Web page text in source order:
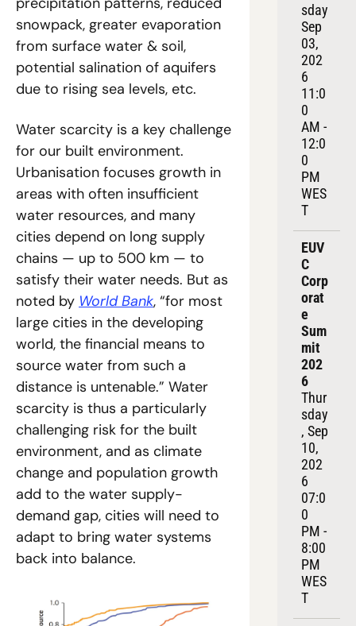
snowpack, greater evaporation
from surface water & soil,
potential salination of aquifers
due to rising sea levels, etc.
Water scarcity is a key challenge
for our built environment.
Urbanisation focuses growth in
areas with often insufficient
water resources, and many
cities depend on long supply
chains — up to 500 km — to
satisfy their water needs. But as
noted by World Bank, “for most
large cities in the developing
world, the financial means to
source water from such a
distance is untenable.” Water
scarcity is thus a particularly
challenging risk for the built
environment, and as climate
change and population growth
add to the water supply-
demand gap, cities will need to
adapt to bring water systems
back into balance.
sday
Sep
03,
202
6
11:0
0
AM -
12:0
0
PM
WES
T
EUV
C
Corp
orat
e
Sum
mit
202
6
Thur
sday
, Sep
10,
202
6
07:0
0
PM -
8:00
PM
WES
T